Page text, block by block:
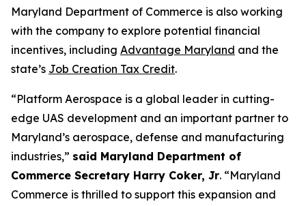
Maryland Department of Commerce is also working
with the company to explore potential financial
incentives, including Advantage Maryland and the
state’s Job Creation Tax Credit.
“Platform Aerospace is a global leader in cutting-
edge UAS development and an important partner to
Maryland’s aerospace, defense and manufacturing
industries,” said Maryland Department of
Commerce Secretary Harry Coker, Jr. “Maryland
Commerce is thrilled to support this expansion and